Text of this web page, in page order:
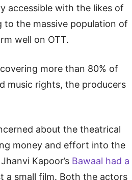
accessible with the likes of
to the massive population of
well on OTT.
more than 80% of
music rights, the producers
about the theatrical
money and effort into the
Kapoor’s Bawaal had a
a small film. Both the actors